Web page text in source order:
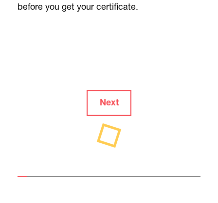
before you get your certificate.
Next